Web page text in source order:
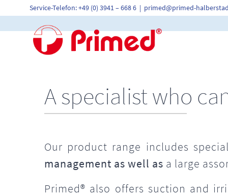
to
Service-Telefon: +49 (0) 3941 – 668 6 | primed@primed-
A specialist who
Our product range includes
management as well as a large
Primed® also offers suction and